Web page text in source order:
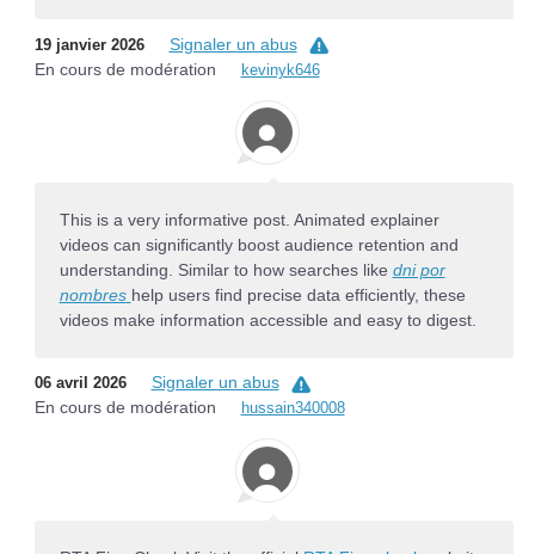
19 janvier 2026
Signaler un abus
En cours de modération
kevinyk646
This is a very informative post. Animated explainer
videos can significantly boost audience retention and
understanding. Similar to how searches like dni por
nombres help users find precise data efficiently, these
videos make information accessible and easy to digest.
06 avril 2026
Signaler un abus
En cours de modération
hussain340008